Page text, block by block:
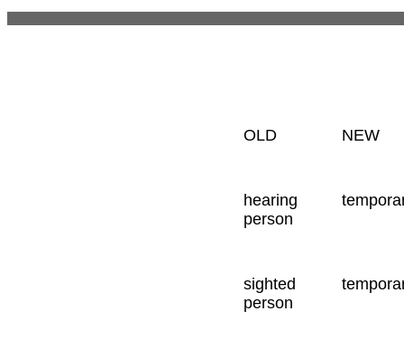
OLD NEW
hearing
person
sighted
person